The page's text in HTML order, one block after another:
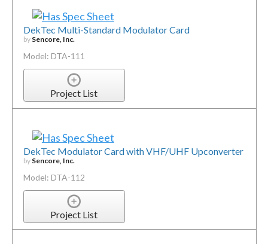
DekTec Multi-Standard Modulator Card
by Sencore, Inc.
Model: DTA-111
Project List
DekTec Modulator Card with VHF/UHF Upconverter
by Sencore, Inc.
Model: DTA-112
Project List